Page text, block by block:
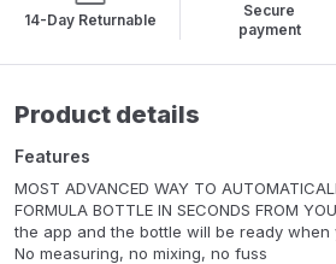
14-Day Returnable
Secure
payment
Product details
Features
MOST ADVANCED WAY TO
FORMULA BOTTLE IN SECONDS FROM
the app and the bottle will be ready
No measuring, no mixing, no fuss